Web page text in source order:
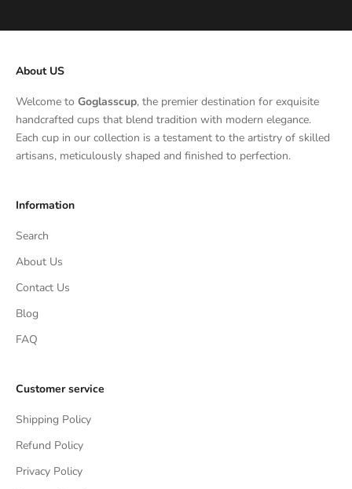
About US
Welcome to Goglasscup, the premier destination for exquisite
handcrafted cups that blend tradition with modern elegance.
Each cup in our collection is a testament to the artistry of skilled
artisans, meticulously shaped and finished to perfection.
Information
Search
About Us
Contact Us
Blog
FAQ
Customer service
Shipping Policy
Refund Policy
Privacy Policy